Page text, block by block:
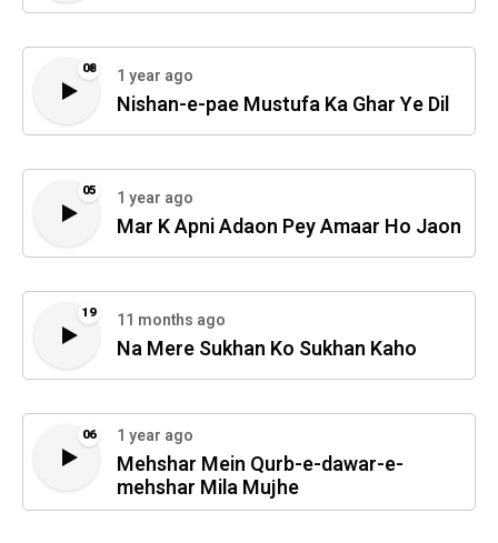
08 1 year ago
Nishan-e-pae Mustufa Ka Ghar Ye Dil
05 1 year ago
Mar K Apni Adaon Pey Amaar Ho Jaon
19 11 months ago
Na Mere Sukhan Ko Sukhan Kaho
06 1 year ago
Mehshar Mein Qurb-e-dawar-e-
mehshar Mila Mujhe